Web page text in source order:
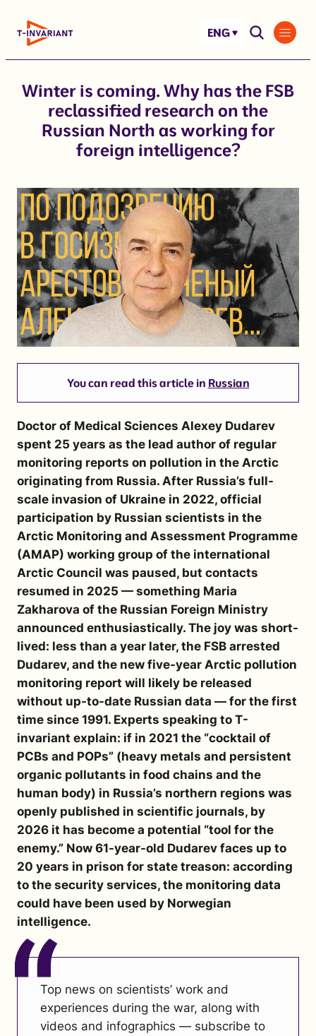
ENG
Winter is coming. Why has the FSB
reclassified research on the
Russian North as working for
foreign intelligence?
You can read this article in Russian
Doctor of Medical Sciences Alexey Dudarev
spent 25 years as the lead author of regular
monitoring reports on pollution in the Arctic
originating from Russia. After Russia’s full-
scale invasion of Ukraine in 2022, official
participation by Russian scientists in the
Arctic Monitoring and Assessment Programme
(AMAP) working group of the international
Arctic Council was paused, but contacts
resumed in 2025 — something Maria
Zakharova of the Russian Foreign Ministry
announced enthusiastically. The joy was short-
lived: less than a year later, the FSB arrested
Dudarev, and the new five-year Arctic pollution
monitoring report will likely be released
without up-to-date Russian data — for the first
time since 1991. Experts speaking to T-
invariant explain: if in 2021 the “cocktail of
PCBs and POPs” (heavy metals and persistent
organic pollutants in food chains and the
human body) in Russia’s northern regions was
openly published in scientific journals, by
2026 it has become a potential “tool for the
enemy.” Now 61-year-old Dudarev faces up to
20 years in prison for state treason: according
to the security services, the monitoring data
could have been used by Norwegian
intelligence.
Top news on scientists’ work and
experiences during the war, along with
videos and infographics — subscribe to